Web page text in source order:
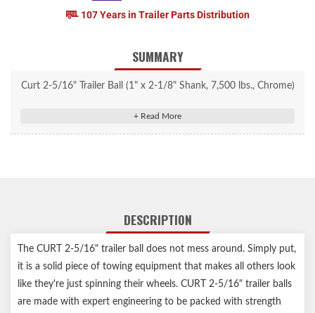
107 Years in Trailer Parts Distribution
SUMMARY
Curt 2-5/16" Trailer Ball (1" x 2-1/8" Shank, 7,500 lbs., Chrome)
Fits 2-5/16" couplers and accepts up to 7,500 lbs. GTW
Tested for safety to meet U.S. VESC V-5 specifications
Limited lifetime warranty (one-year finish, one-year parts)
Notes:
The mounting platform must be at least 3/8" thick, and the hole
DESCRIPTION
The CURT 2-5/16" trailer ball does not mess around. Simply put,
it is a solid piece of towing equipment that makes all others look
like they're just spinning their wheels. CURT 2-5/16" trailer balls
are made with expert engineering to be packed with strength